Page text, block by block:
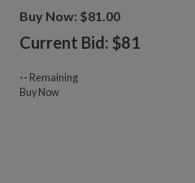
Buy Now: $81.00
Current Bid: $81
-- Remaining
Buy Now